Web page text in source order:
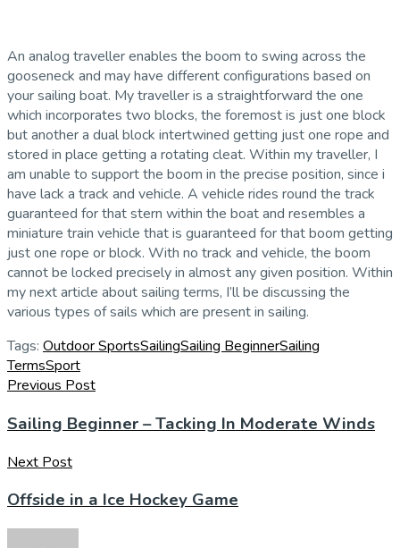
An analog traveller enables the boom to swing across the
gooseneck and may have different configurations based on
your sailing boat. My traveller is a straightforward the one
which incorporates two blocks, the foremost is just one block
but another a dual block intertwined getting just one rope and
stored in place getting a rotating cleat. Within my traveller, I
am unable to support the boom in the precise position, since i
have lack a track and vehicle. A vehicle rides round the track
guaranteed for that stern within the boat and resembles a
miniature train vehicle that is guaranteed for that boom getting
just one rope or block. With no track and vehicle, the boom
cannot be locked precisely in almost any given position. Within
my next article about sailing terms, I’ll be discussing the
various types of sails which are present in sailing.
Tags: Outdoor SportsSailingSailing BeginnerSailing
TermsSport
Previous Post
Sailing Beginner – Tacking In Moderate Winds
Next Post
Offside in a Ice Hockey Game